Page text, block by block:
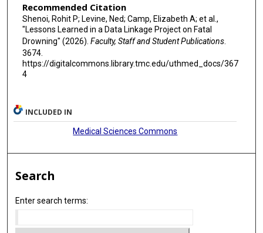
Recommended Citation
Shenoi, Rohit P; Levine, Ned; Camp, Elizabeth A; et al.,
"Lessons Learned in a Data Linkage Project on Fatal
Drowning" (2026). Faculty, Staff and Student Publications.
3674.
https://digitalcommons.library.tmc.edu/uthmed_docs/367
4
INCLUDED IN
Medical Sciences Commons
Search
Enter search terms: